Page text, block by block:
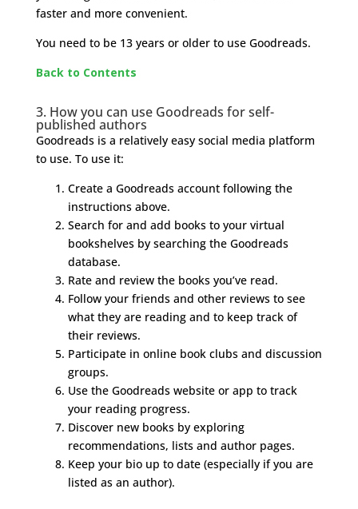
faster and more convenient.
You need to be 13 years or older to use Goodreads.
Back to Contents
3. How you can use Goodreads for self-
published authors
Goodreads is a relatively easy social media platform
to use. To use it:
Create a Goodreads account following the
instructions above.
Search for and add books to your virtual
bookshelves by searching the Goodreads
database.
Rate and review the books you’ve read.
Follow your friends and other reviews to see
what they are reading and to keep track of
their reviews.
Participate in online book clubs and discussion
groups.
Use the Goodreads website or app to track
your reading progress.
Discover new books by exploring
recommendations, lists and author pages.
Keep your bio up to date (especially if you are
listed as an author).